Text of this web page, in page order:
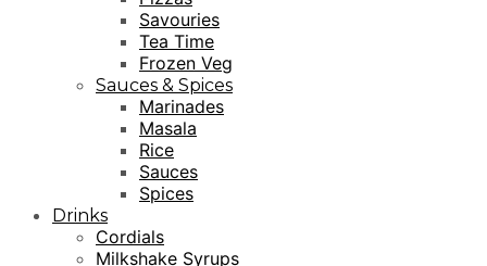
Savouries
Tea Time
Frozen Veg
Sauces & Spices
Marinades
Masala
Rice
Sauces
Spices
Drinks
Cordials
Milkshake Syrups